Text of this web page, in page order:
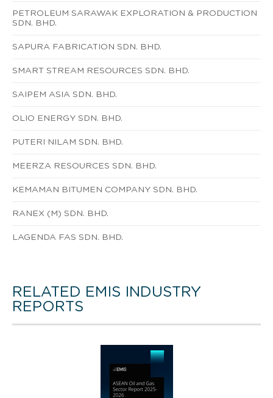
PETROLEUM SARAWAK EXPLORATION & PRODUCTION
SDN. BHD.
SAPURA FABRICATION SDN. BHD.
SMART STREAM RESOURCES SDN. BHD.
SAIPEM ASIA SDN. BHD.
OLIO ENERGY SDN. BHD.
PUTERI NILAM SDN. BHD.
MEERZA RESOURCES SDN. BHD.
KEMAMAN BITUMEN COMPANY SDN. BHD.
RANEX (M) SDN. BHD.
LAGENDA FAS SDN. BHD.
RELATED EMIS INDUSTRY
REPORTS